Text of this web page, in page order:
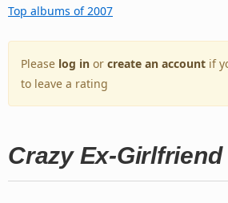
Top albums of 2007
Please log in or create an account if
to leave a rating
Crazy Ex-Girlfriend